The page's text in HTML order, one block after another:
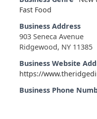
Fast Food
Business Address
903 Seneca Avenue
Ridgewood, NY 11385
Business Website
https://
Business Phone